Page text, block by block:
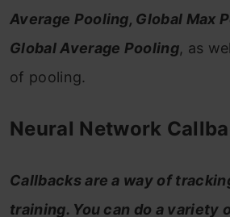
Average Pooling, Global Max
Global Average Pooling, as
of pooling.
Neural Network
Callbacks are a way of
training. You can do a variety